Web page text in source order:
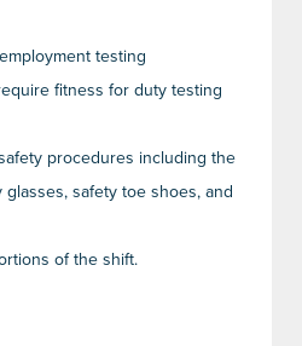
testing
fitness for duty testing
procedures including the
safety toe shoes, and
of the shift.